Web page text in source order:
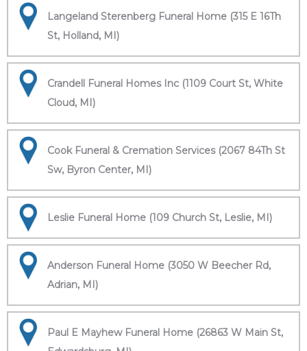
Langeland Sterenberg Funeral Home (315 E 16Th
St, Holland, MI)
Crandell Funeral Homes Inc (1109 Court St, White
Cloud, MI)
Cook Funeral & Cremation Services (2067 84Th St
Sw, Byron Center, MI)
Leslie Funeral Home (109 Church St, Leslie, MI)
Anderson Funeral Home (3050 W Beecher Rd,
Adrian, MI)
Paul E Mayhew Funeral Home (26863 W Main St,